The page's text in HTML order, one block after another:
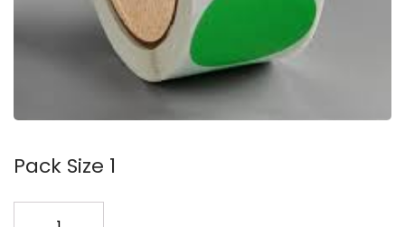
Pack Size 1